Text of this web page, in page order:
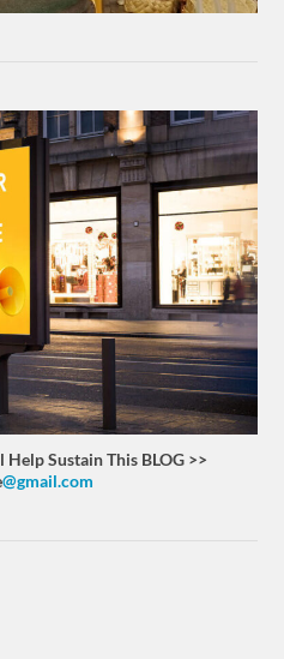
Sustain This BLOG >>
@gmail.com